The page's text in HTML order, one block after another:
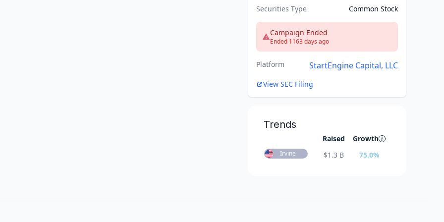
Securities Type
Common Stock
Campaign Ended
Ended 1163 days ago
Platform StartEngine Capital, LLC
View SEC Filing
Trends
Raised Growth
Irvine $1.3 B 75.0%